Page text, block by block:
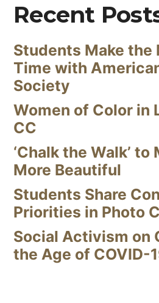
Recent
Students Make the
Time with
Society
Women of Color in
CC
‘Chalk the Walk’ to
More Beautiful
Students Share
Priorities in Photo
Social Activism on
the Age of COVID-